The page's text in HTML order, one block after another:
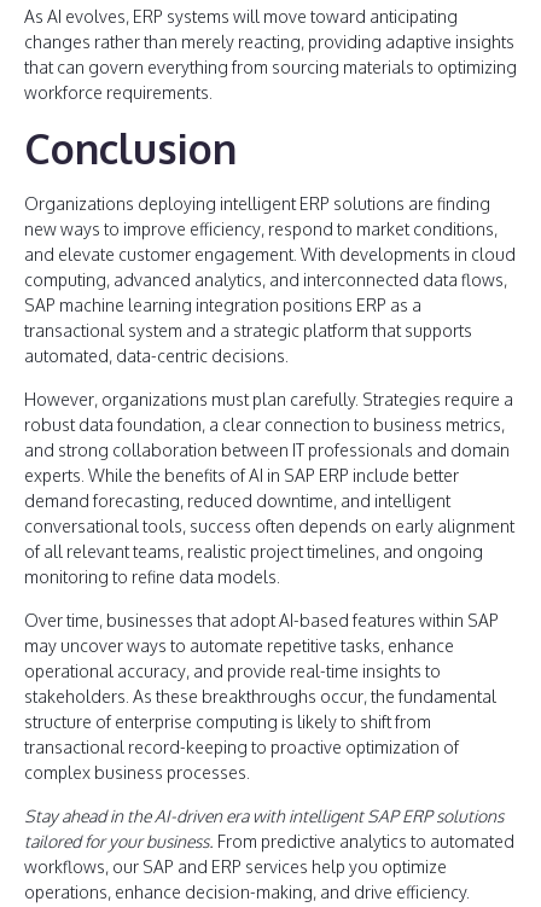
As AI evolves, ERP systems will move toward anticipating
changes rather than merely reacting, providing adaptive insights
that can govern everything from sourcing materials to optimizing
workforce requirements.
Conclusion
Organizations deploying intelligent ERP solutions are finding
new ways to improve efficiency, respond to market conditions,
and elevate customer engagement. With developments in cloud
computing, advanced analytics, and interconnected data flows,
SAP machine learning integration positions ERP as a
transactional system and a strategic platform that supports
automated, data-centric decisions.
However, organizations must plan carefully. Strategies require a
robust data foundation, a clear connection to business metrics,
and strong collaboration between IT professionals and domain
experts. While the benefits of AI in SAP ERP include better
demand forecasting, reduced downtime, and intelligent
conversational tools, success often depends on early alignment
of all relevant teams, realistic project timelines, and ongoing
monitoring to refine data models.
Over time, businesses that adopt AI-based features within SAP
may uncover ways to automate repetitive tasks, enhance
operational accuracy, and provide real-time insights to
stakeholders. As these breakthroughs occur, the fundamental
structure of enterprise computing is likely to shift from
transactional record-keeping to proactive optimization of
complex business processes.
Stay ahead in the AI-driven era with intelligent SAP ERP solutions
tailored for your business. From predictive analytics to automated
workflows, our SAP and ERP services help you optimize
operations, enhance decision-making, and drive efficiency.